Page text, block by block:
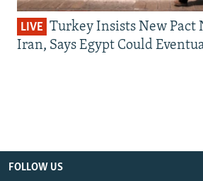
LIVE Turkey Insists New Pact
Iran, Says Egypt Could
FOLLOW US